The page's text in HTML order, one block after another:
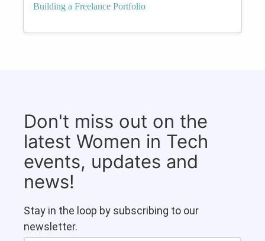
Building a Freelance Portfolio
Don't miss out on the
latest Women in Tech
events, updates and
news!
Stay in the loop by subscribing to our
newsletter.